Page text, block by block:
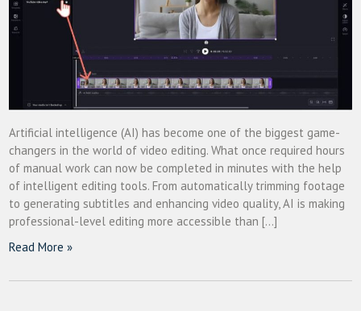
Artificial intelligence (AI) has become one of the biggest game-
changers in the world of video editing. What once required hours
of manual work can now be completed in minutes with the help
of intelligent editing tools. From automatically trimming footage
to generating subtitles and enhancing video quality, AI is making
professional-level editing more accessible than […]
Read More »